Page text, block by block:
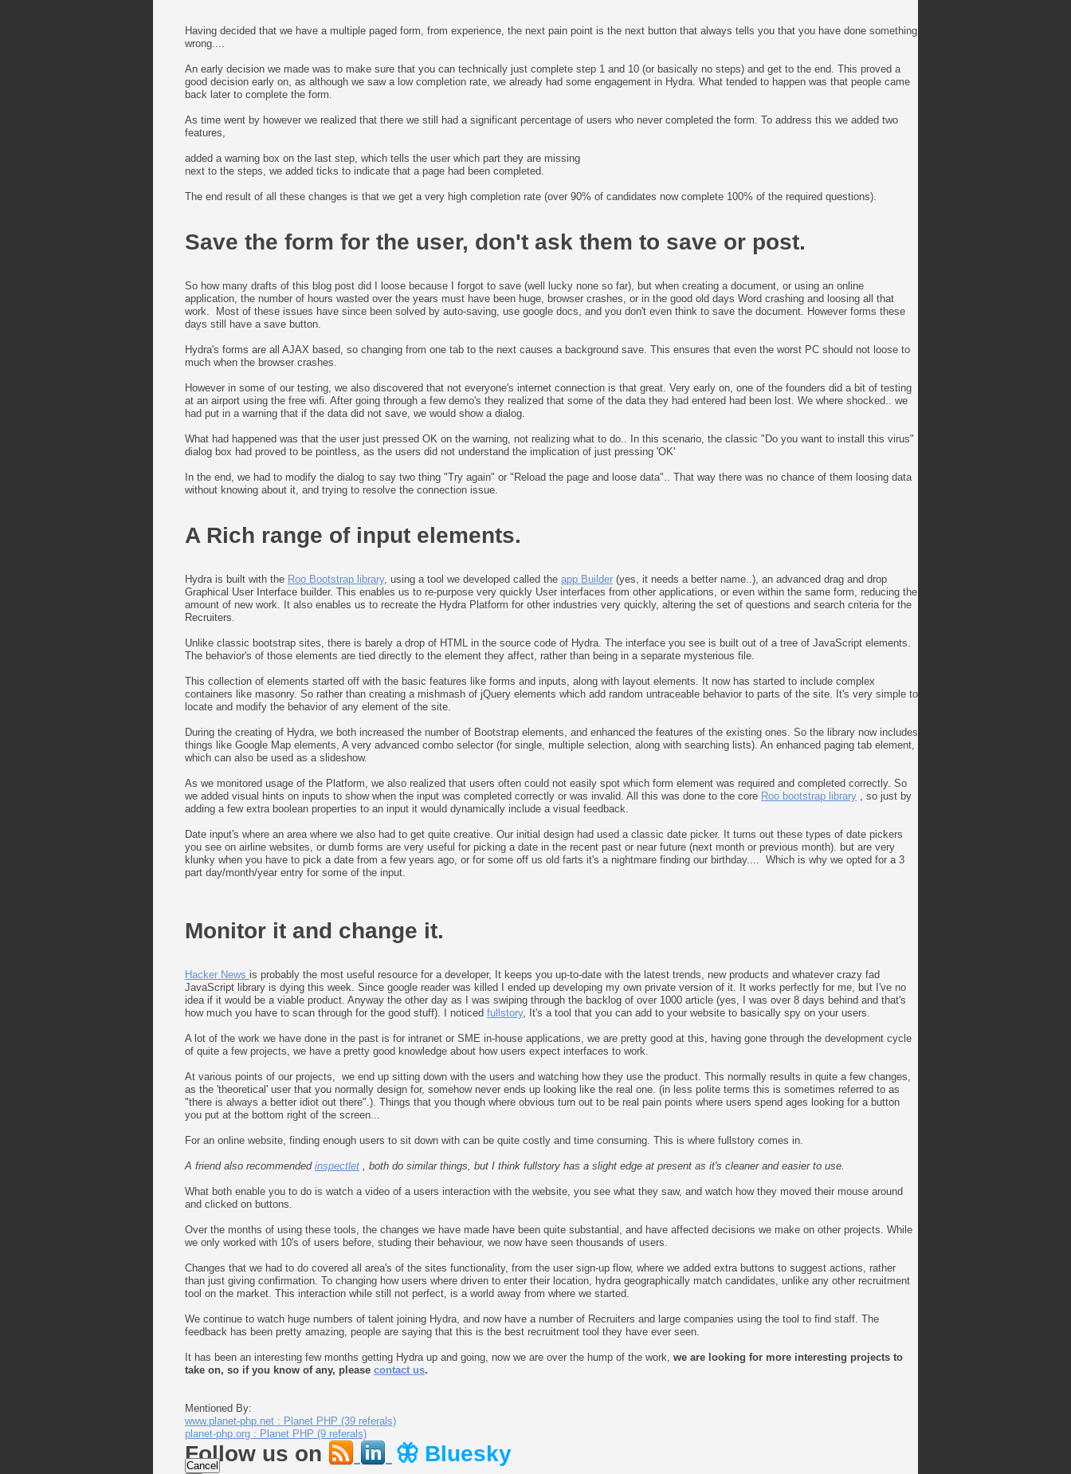
Having decided that we have a multiple paged form, from experience, the next pain point is the next button that always tells you that you have done something
wrong....
An early decision we made was to make sure that you can technically just complete step 1 and 10 (or basically no steps) and get to the end. This proved a
good decision early on, as although we saw a low completion rate, we already had some engagement in Hydra. What tended to happen was that people came
back later to complete the form.
As time went by however we realized that there we still had a significant percentage of users who never completed the form. To address this we added two
features,
added a warning box on the last step, which tells the user which part they are missing
next to the steps, we added ticks to indicate that a page had been completed.
The end result of all these changes is that we get a very high completion rate (over 90% of candidates now complete 100% of the required questions).
Save the form for the user, don't ask them to save or post.
So how many drafts of this blog post did I loose because I forgot to save (well lucky none so far), but when creating a document, or using an online
application, the number of hours wasted over the years must have been huge, browser crashes, or in the good old days Word crashing and loosing all that
work. Most of these issues have since been solved by auto-saving, use google docs, and you don't even think to save the document. However forms these
days still have a save button.
Hydra's forms are all AJAX based, so changing from one tab to the next causes a background save. This ensures that even the worst PC should not loose to
much when the browser crashes.
However in some of our testing, we also discovered that not everyone's internet connection is that great. Very early on, one of the founders did a bit of testing
at an airport using the free wifi. After going through a few demo's they realized that some of the data they had entered had been lost. We where shocked.. we
had put in a warning that if the data did not save, we would show a dialog.
What had happened was that the user just pressed OK on the warning, not realizing what to do.. In this scenario, the classic "Do you want to install this virus"
dialog box had proved to be pointless, as the users did not understand the implication of just pressing 'OK'
In the end, we had to modify the dialog to say two thing "Try again" or "Reload the page and loose data".. That way there was no chance of them loosing data
without knowing about it, and trying to resolve the connection issue.
A Rich range of input elements.
Hydra is built with the Roo Bootstrap library, using a tool we developed called the app Builder (yes, it needs a better name..), an advanced drag and drop
Graphical User Interface builder. This enables us to re-purpose very quickly User interfaces from other applications, or even within the same form, reducing the
amount of new work. It also enables us to recreate the Hydra Platform for other industries very quickly, altering the set of questions and search criteria for the
Recruiters.
Unlike classic bootstrap sites, there is barely a drop of HTML in the source code of Hydra. The interface you see is built out of a tree of JavaScript elements.
The behavior's of those elements are tied directly to the element they affect, rather than being in a separate mysterious file.
This collection of elements started off with the basic features like forms and inputs, along with layout elements. It now has started to include complex
containers like masonry. So rather than creating a mishmash of jQuery elements which add random untraceable behavior to parts of the site. It's very simple to
locate and modify the behavior of any element of the site.
During the creating of Hydra, we both increased the number of Bootstrap elements, and enhanced the features of the existing ones. So the library now includes
things like Google Map elements, A very advanced combo selector (for single, multiple selection, along with searching lists). An enhanced paging tab element,
which can also be used as a slideshow.
As we monitored usage of the Platform, we also realized that users often could not easily spot which form element was required and completed correctly. So
we added visual hints on inputs to show when the input was completed correctly or was invalid. All this was done to the core Roo bootstrap library , so just by
adding a few extra boolean properties to an input it would dynamically include a visual feedback.
Date input's where an area where we also had to get quite creative. Our initial design had used a classic date picker. It turns out these types of date pickers
you see on airline websites, or dumb forms are very useful for picking a date in the recent past or near future (next month or previous month). but are very
klunky when you have to pick a date from a few years ago, or for some off us old farts it's a nightmare finding our birthday.... Which is why we opted for a 3
part day/month/year entry for some of the input.
Monitor it and change it.
Hacker News is probably the most useful resource for a developer, It keeps you up-to-date with the latest trends, new products and whatever crazy fad
JavaScript library is dying this week. Since google reader was killed I ended up developing my own private version of it. It works perfectly for me, but I've no
idea if it would be a viable product. Anyway the other day as I was swiping through the backlog of over 1000 article (yes, I was over 8 days behind and that's
how much you have to scan through for the good stuff). I noticed fullstory, It's a tool that you can add to your website to basically spy on your users.
A lot of the work we have done in the past is for intranet or SME in-house applications, we are pretty good at this, having gone through the development cycle
of quite a few projects, we have a pretty good knowledge about how users expect interfaces to work.
At various points of our projects, we end up sitting down with the users and watching how they use the product. This normally results in quite a few changes,
as the 'theoretical' user that you normally design for, somehow never ends up looking like the real one. (in less polite terms this is sometimes referred to as
"there is always a better idiot out there".). Things that you though where obvious turn out to be real pain points where users spend ages looking for a button
you put at the bottom right of the screen...
For an online website, finding enough users to sit down with can be quite costly and time consuming. This is where fullstory comes in.
A friend also recommended inspectlet , both do similar things, but I think fullstory has a slight edge at present as it's cleaner and easier to use.
What both enable you to do is watch a video of a users interaction with the website, you see what they saw, and watch how they moved their mouse around
and clicked on buttons.
Over the months of using these tools, the changes we have made have been quite substantial, and have affected decisions we make on other projects. While
we only worked with 10's of users before, studing their behaviour, we now have seen thousands of users.
Changes that we had to do covered all area's of the sites functionality, from the user sign-up flow, where we added extra buttons to suggest actions, rather
than just giving confirmation. To changing how users where driven to enter their location, hydra geographically match candidates, unlike any other recruitment
tool on the market. This interaction while still not perfect, is a world away from where we started.
We continue to watch huge numbers of talent joining Hydra, and now have a number of Recruiters and large companies using the tool to find staff. The
feedback has been pretty amazing, people are saying that this is the best recruitment tool they have ever seen.
It has been an interesting few months getting Hydra up and going, now we are over the hump of the work, we are looking for more interesting projects to
take on, so if you know of any, please contact us.
Mentioned By:
www.planet-php.net : Planet PHP (39 referals)
planet-php.org : Planet PHP (9 referals)
Cancel
Follow us on 🦋 Bluesky